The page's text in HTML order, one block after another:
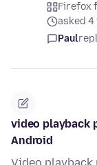
Firefox
asked 4
Paul
video playback
Android